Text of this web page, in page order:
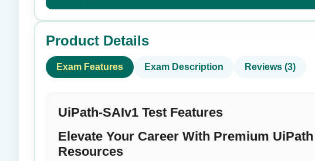
Product Details
Exam Features Exam Description Reviews (3)
UiPath-SAIv1 Test Features
Elevate Your Career With Premium
Resources